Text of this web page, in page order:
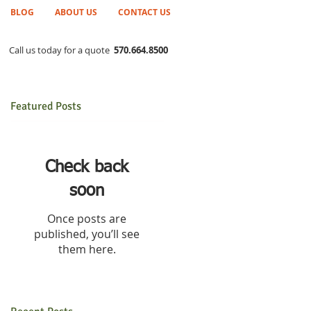
BLOG ABOUT US CONTACT US
Call us today for a quote 570.664.8500
Featured Posts
Check back
soon
Once posts are
published, you’ll see
them here.